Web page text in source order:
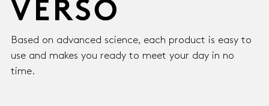
Based on advanced science, each product is easy to
use and makes you ready to meet your day in no
time.